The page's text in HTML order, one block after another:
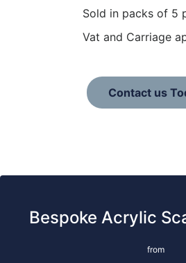
Sold in packs of 5
Vat and Carriage
Contact us
Bespoke Acrylic
from